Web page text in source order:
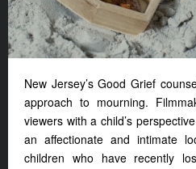
New Jersey’s Good Grief
approach to mourning.
viewers with a child’s
an affectionate and intimate
children who have recently